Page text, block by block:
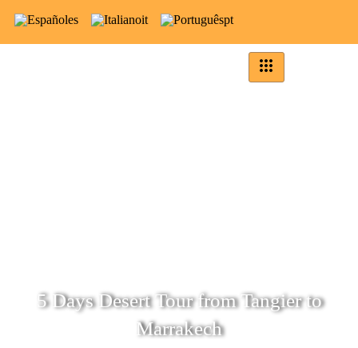
es it pt
5 Days Desert Tour from Tangier to
Marrakech